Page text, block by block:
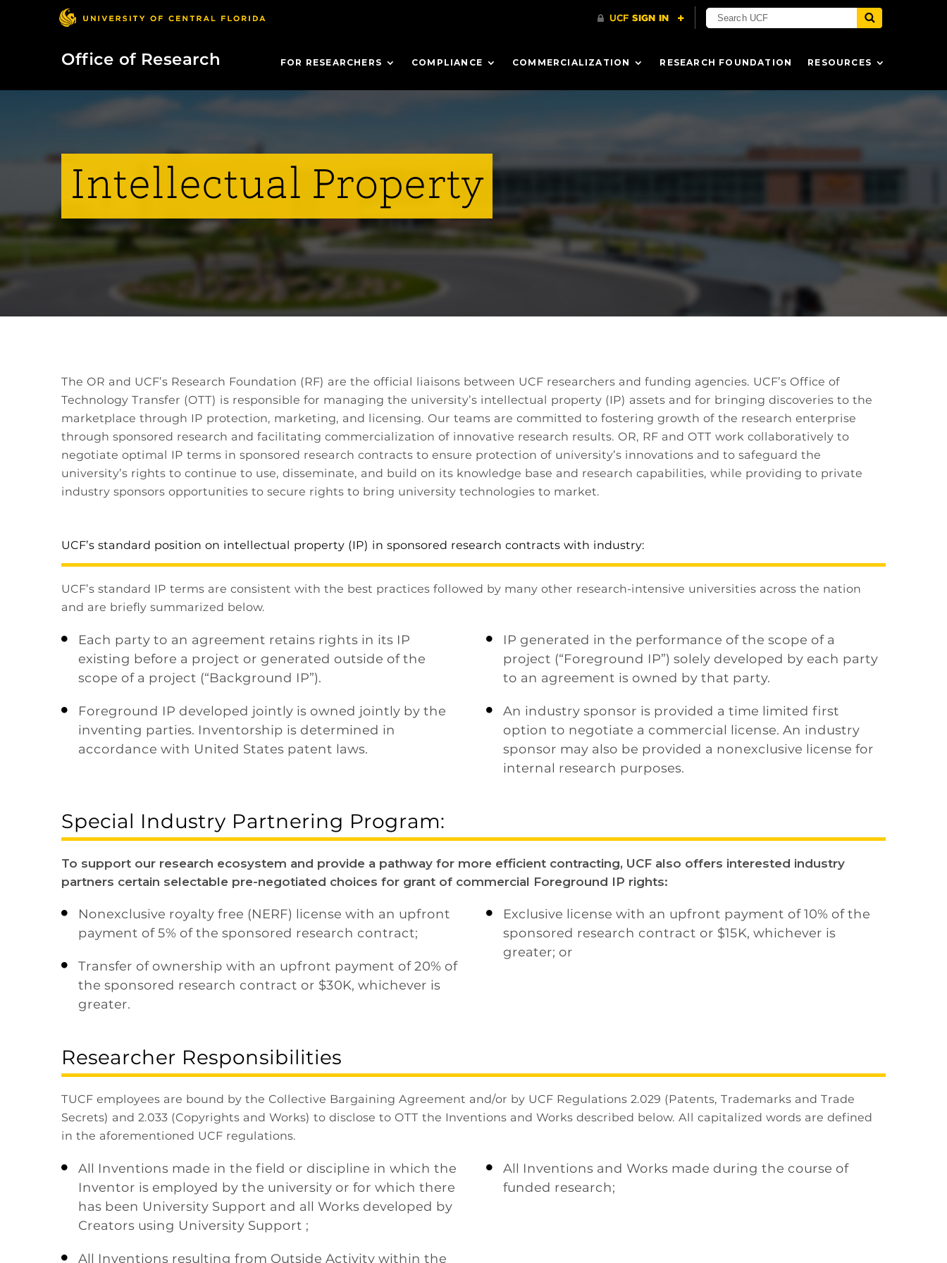
Office of Research FOR RESEARCHERS COMPLIANCE COMMERCIALIZATION RESEARCH FOUNDATION RESOURCES
Intellectual Property
The OR and UCF’s Research Foundation (RF) are the official liaisons between UCF researchers and funding agencies. UCF’s Office of
Technology Transfer (OTT) is responsible for managing the university’s intellectual property (IP) assets and for bringing discoveries to the
marketplace through IP protection, marketing, and licensing. Our teams are committed to fostering growth of the research enterprise
through sponsored research and facilitating commercialization of innovative research results. OR, RF and OTT work collaboratively to
negotiate optimal IP terms in sponsored research contracts to ensure protection of university’s innovations and to safeguard the
university’s rights to continue to use, disseminate, and build on its knowledge base and research capabilities, while providing to private
industry sponsors opportunities to secure rights to bring university technologies to market.
UCF’s standard position on intellectual property (IP) in sponsored research contracts with industry:
UCF’s standard IP terms are consistent with the best practices followed by many other research-intensive universities across the nation
and are briefly summarized below.

Each party to an agreement retains rights in its IP
existing before a project or generated outside of the
scope of a project (“Background IP”).

Foreground IP developed jointly is owned jointly by the
inventing parties. Inventorship is determined in
accordance with United States patent laws.

IP generated in the performance of the scope of a
project (“Foreground IP”) solely developed by each party
to an agreement is owned by that party.

An industry sponsor is provided a time limited first
option to negotiate a commercial license. An industry
sponsor may also be provided a nonexclusive license for
internal research purposes.
Special Industry Partnering Program:
To support our research ecosystem and provide a pathway for more efficient contracting, UCF also offers interested industry
partners certain selectable pre-negotiated choices for grant of commercial Foreground IP rights:

Nonexclusive royalty free (NERF) license with an upfront
payment of 5% of the sponsored research contract;

Transfer of ownership with an upfront payment of 20% of
the sponsored research contract or $30K, whichever is
greater.

Exclusive license with an upfront payment of 10% of the
sponsored research contract or $15K, whichever is
greater; or
Researcher Responsibilities
TUCF employees are bound by the Collective Bargaining Agreement and/or by UCF Regulations 2.029 (Patents, Trademarks and Trade
Secrets) and 2.033 (Copyrights and Works) to disclose to OTT the Inventions and Works described below. All capitalized words are defined
in the aforementioned UCF regulations.

All Inventions made in the field or discipline in which the
Inventor is employed by the university or for which there
has been University Support and all Works developed by
Creators using University Support ;

All Inventions resulting from Outside Activity within the

All Inventions and Works made during the course of
funded research;